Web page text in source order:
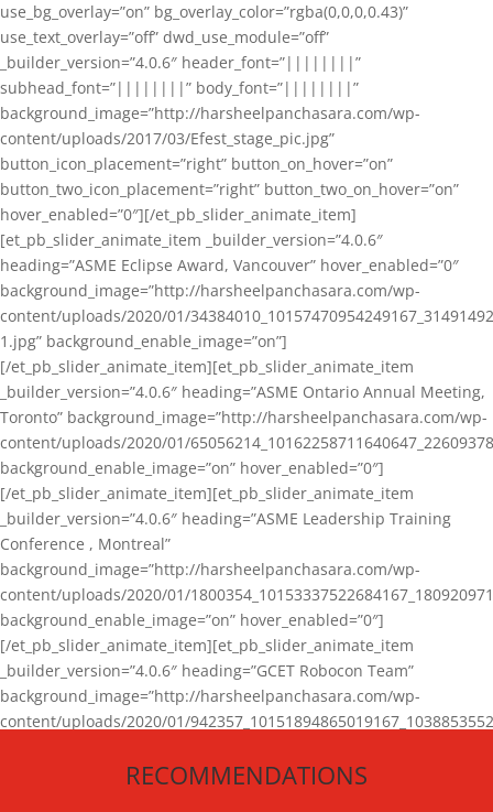
use_bg_overlay=”on” bg_overlay_color=”rgba(0,0,0,0.43)”
use_text_overlay=”off” dwd_use_module=”off”
_builder_version=”4.0.6″ header_font=”||||||||”
subhead_font=”||||||||” body_font=”||||||||”
background_image=”http://harsheelpanchasara.com/wp-
content/uploads/2017/03/Efest_stage_pic.jpg”
button_icon_placement=”right” button_on_hover=”on”
button_two_icon_placement=”right” button_two_on_hover=”on”
hover_enabled=”0″][/et_pb_slider_animate_item]
[et_pb_slider_animate_item _builder_version=”4.0.6″
heading=”ASME Eclipse Award, Vancouver” hover_enabled=”0″
background_image=”http://harsheelpanchasara.com/wp-
content/uploads/2020/01/
1.jpg” background_enable_image=”on”]
[/et_pb_slider_animate_item][et_pb_slider_animate_item
_builder_version=”4.0.6″ heading=”ASME Ontario Annual Meeting,
Toronto” background_image=”http://harsheelpanchasara.com/wp-
content/uploads/2020/01/
background_enable_image=”on” hover_enabled=”0″]
[/et_pb_slider_animate_item][et_pb_slider_animate_item
_builder_version=”4.0.6″ heading=”ASME Leadership Training
Conference , Montreal”
background_image=”http://harsheelpanchasara.com/wp-
content/uploads/2020/01/
background_enable_image=”on” hover_enabled=”0″]
[/et_pb_slider_animate_item][et_pb_slider_animate_item
_builder_version=”4.0.6″ heading=”GCET Robocon Team”
background_image=”http://harsheelpanchasara.com/wp-
content/uploads/2020/01/
[/et_pb_slider_animate_item][/et_pb_slider_animate]
RECOMMENDATIONS